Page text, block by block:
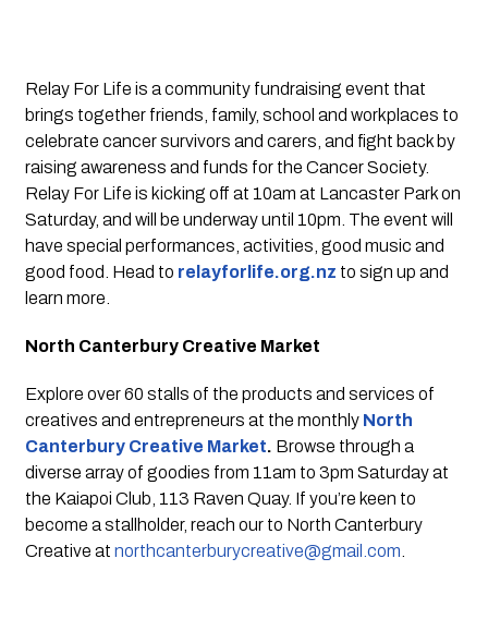
Relay For Life is a community fundraising event that
brings together friends, family, school and workplaces to
celebrate cancer survivors and carers, and fight back by
raising awareness and funds for the Cancer Society.
Relay For Life is kicking off at 10am at Lancaster Park on
Saturday, and will be underway until 10pm. The event will
have special performances, activities, good music and
good food. Head to relayforlife.org.nz to sign up and
learn more.
North Canterbury Creative Market
Explore over 60 stalls of the products and services of
creatives and entrepreneurs at the monthly North
Canterbury Creative Market. Browse through a
diverse array of goodies from 11am to 3pm Saturday at
the Kaiapoi Club, 113 Raven Quay. If you’re keen to
become a stallholder, reach our to North Canterbury
Creative at northcanterburycreative@gmail.com